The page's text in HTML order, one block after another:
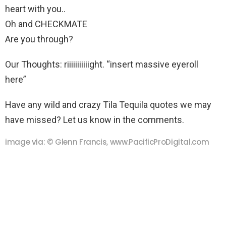
heart with you..
Oh and CHECKMATE
Are you through?
Our Thoughts: riiiiiiiiiiight. “insert massive eyeroll
here”
Have any wild and crazy Tila Tequila quotes we may
have missed? Let us know in the comments.
image via: © Glenn Francis, www.PacificProDigital.com